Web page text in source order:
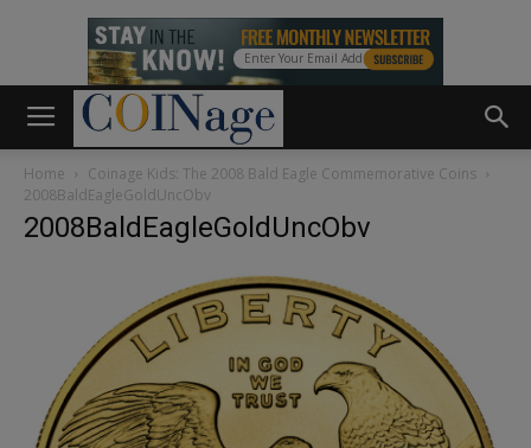
Home
Coinage Kids: The 2008 Bald Eagle Commemorative Coins
2008BaldEagleGoldUncObv
2008BaldEagleGoldUncObv